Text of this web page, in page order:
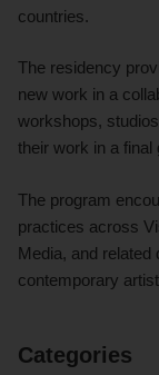
countries.
The residency
new work in a
workshops,
their work in a final
The program
practices across
Media, and related
contemporary
Categories